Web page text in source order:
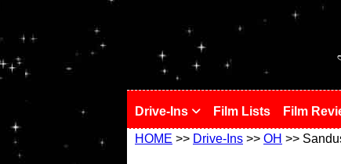
Drive-Ins Film Lists Film
HOME >> Drive-Ins >> OH >>